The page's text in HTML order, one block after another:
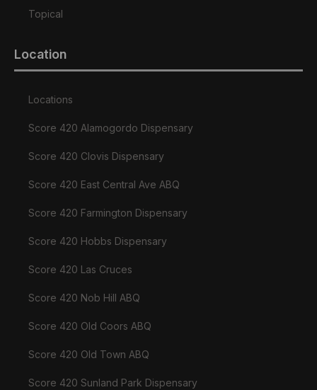
Topical
Location
Locations
Score 420 Alamogordo Dispensary
Score 420 Clovis Dispensary
Score 420 East Central Ave ABQ
Score 420 Farmington Dispensary
Score 420 Hobbs Dispensary
Score 420 Las Cruces
Score 420 Nob Hill ABQ
Score 420 Old Coors ABQ
Score 420 Old Town ABQ
Score 420 Sunland Park Dispensary